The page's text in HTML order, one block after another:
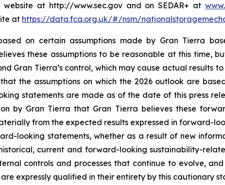
website at http://www.sec.gov and on SEDAR+ at
at https://data.fca.org.uk/#/nsm/
on certain assumptions made by Gran Tierra
these assumptions to be reasonable at this time,
Gran Tierra’s control, which may cause actual results
the assumptions on which the 2026 outlook are
statements are made as of the date of this press
by Gran Tierra that Gran Tierra believes these
from the expected results expressed in forward-
looking statements, whether as a result of new
current and forward-looking sustainability-
controls and processes that continue to evolve,
expressly qualified in their entirety by this cautionary